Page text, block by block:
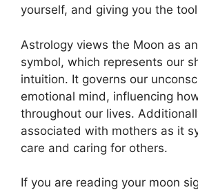
yourself, and giving you the
Astrology views the Moon as
symbol, which represents our
intuition. It governs our
emotional mind, influencing
throughout our lives.
associated with mothers as it
care and caring for others.
If you are reading your moon